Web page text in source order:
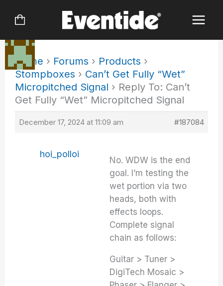
Home › Forums › Products ›
Stompboxes › Can’t Get Fully “Wet”
Micropitched Signal › Reply To: Can’t
Get Fully “Wet” Micropitched Signal
December 17, 2024 at 11:09 am #187084
hoi_polloi
No. WDW is the end
goal. I’m testing the
wet portion via two
heads, both with
effects loops.
Complete signal
chain as follows:
Guitar > Tuner >
DigiTech Mosaic >